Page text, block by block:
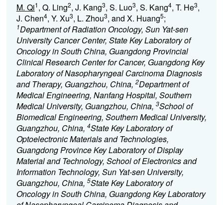
M. Qi1, Q. Ling2, J. Kang3, S. Luo3, S. Kang4, T. He3,
J. Chen4, Y. Xu3, L. Zhou3, and X. Huang5;
1Department of Radiation Oncology, Sun Yat-sen
University Cancer Center, State Key Laboratory of
Oncology in South China, Guangdong Provincial
Clinical Research Center for Cancer, Guangdong Key
Laboratory of Nasopharyngeal Carcinoma Diagnosis
and Therapy, Guangzhou, China, 2Department of
Medical Engineering, Nanfang Hospital, Southern
Medical University, Guangzhou, China, 3School of
Biomedical Engineering, Southern Medical University,
Guangzhou, China, 4State Key Laboratory of
Optoelectronic Materials and Technologies,
Guangdong Province Key Laboratory of Display
Material and Technology, School of Electronics and
Information Technology, Sun Yat-sen University,
Guangzhou, China, 5State Key Laboratory of
Oncology in South China, Guangdong Key Laboratory